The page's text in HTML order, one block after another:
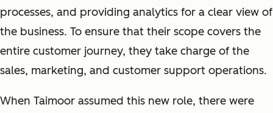
processes, and providing analytics for a clear view of
the business. To ensure that their scope covers the
entire customer journey, they take charge of the
sales, marketing, and customer support operations.
When Taimoor assumed this new role, there were